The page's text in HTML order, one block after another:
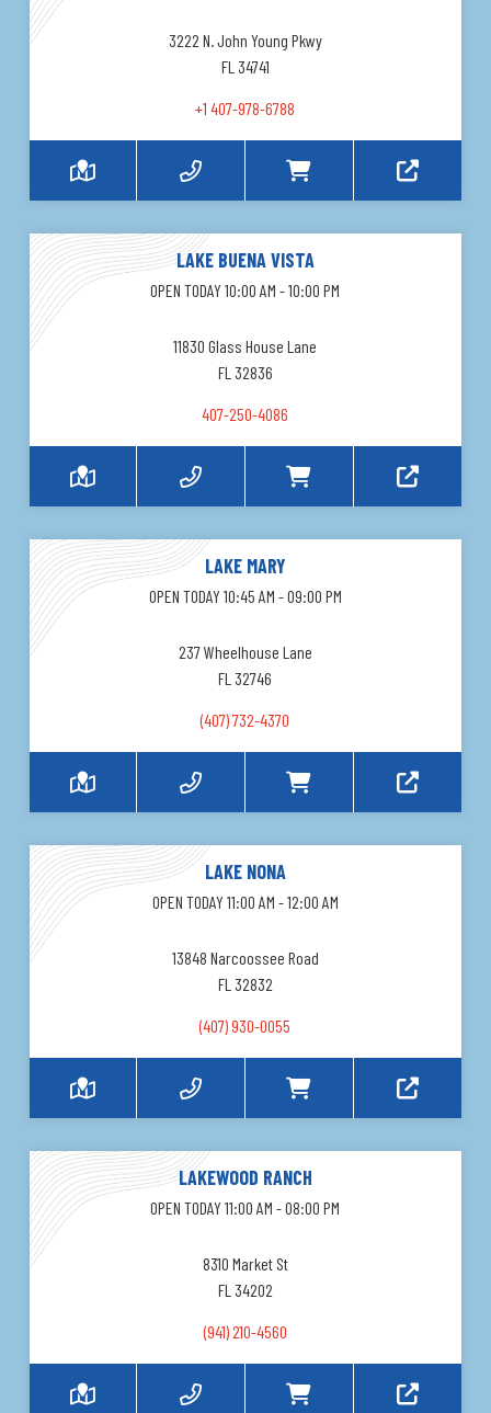
3222 N. John Young Pkwy
FL 34741
+1 407-978-6788
LAKE BUENA VISTA
OPEN TODAY 10:00 AM - 10:00 PM
11830 Glass House Lane
FL 32836
407-250-4086
LAKE MARY
OPEN TODAY 10:45 AM - 09:00 PM
237 Wheelhouse Lane
FL 32746
(407) 732-4370
LAKE NONA
OPEN TODAY 11:00 AM - 12:00 AM
13848 Narcoossee Road
FL 32832
(407) 930-0055
LAKEWOOD RANCH
OPEN TODAY 11:00 AM - 08:00 PM
8310 Market St
FL 34202
(941) 210-4560